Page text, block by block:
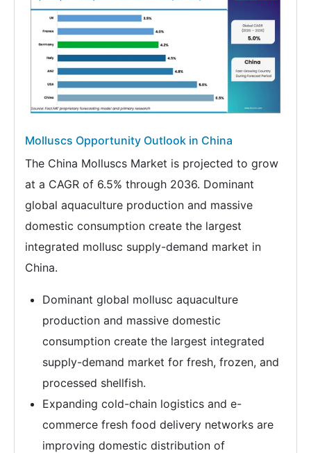
Molluscs Opportunity Outlook in China
The China Molluscs Market is projected to grow
at a CAGR of 6.5% through 2036. Dominant
global aquaculture production and massive
domestic consumption create the largest
integrated mollusc supply-demand market in
China.
Dominant global mollusc aquaculture
production and massive domestic
consumption create the largest integrated
supply-demand market for fresh, frozen, and
processed shellfish.
Expanding cold-chain logistics and e-
commerce fresh food delivery networks are
improving domestic distribution of